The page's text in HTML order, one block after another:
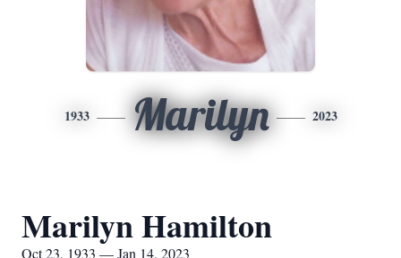
1933 Marilyn 2023
Marilyn Hamilton
Oct 23, 1933 — Jan 14, 2023